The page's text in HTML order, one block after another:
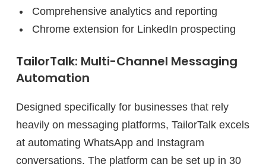
Comprehensive analytics and reporting
Chrome extension for LinkedIn prospecting
TailorTalk: Multi-Channel Messaging
Automation
Designed specifically for businesses that rely
heavily on messaging platforms, TailorTalk excels
at automating WhatsApp and Instagram
conversations. The platform can be set up in 30